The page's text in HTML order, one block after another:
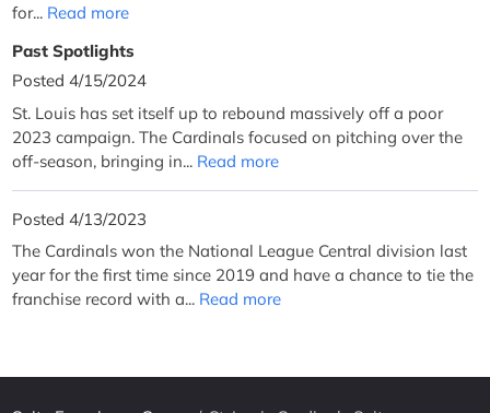
for... Read more
Past Spotlights
Posted 4/15/2024
St. Louis has set itself up to rebound massively off a poor
2023 campaign. The Cardinals focused on pitching over the
off-season, bringing in... Read more
Posted 4/13/2023
The Cardinals won the National League Central division last
year for the first time since 2019 and have a chance to tie the
franchise record with a... Read more